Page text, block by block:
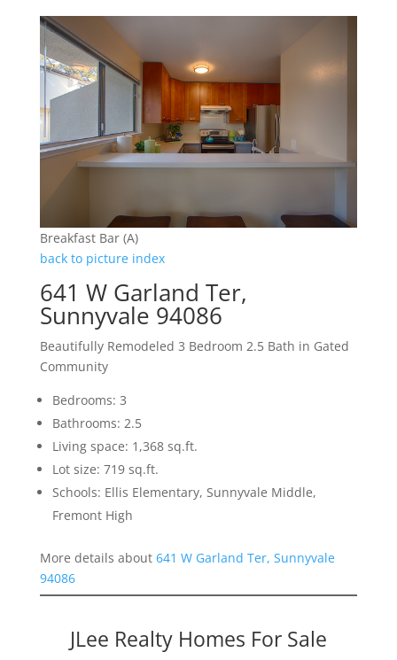
Breakfast Bar (A)
back to picture index
641 W Garland Ter,
Sunnyvale 94086
Beautifully Remodeled 3 Bedroom 2.5 Bath in Gated
Community
Bedrooms: 3
Bathrooms: 2.5
Living space: 1,368 sq.ft.
Lot size: 719 sq.ft.
Schools: Ellis Elementary, Sunnyvale Middle,
Fremont High
More details about 641 W Garland Ter, Sunnyvale
94086
JLee Realty Homes For Sale